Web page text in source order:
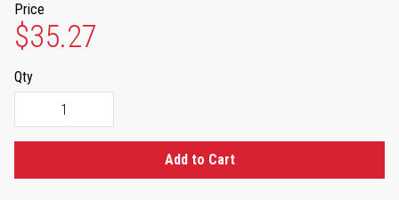
Price
$35.27
Qty
Add to Cart